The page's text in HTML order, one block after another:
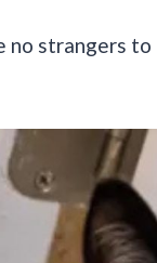
no strangers